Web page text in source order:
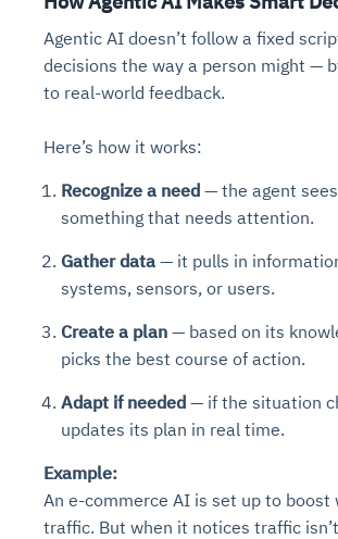
Agentic AI doesn’t follow a fixed
decisions the way a person might —
to real-world feedback.
Here’s how it works:
Recognize a need — the agent sees
something that needs attention.
Gather data — it pulls in
systems, sensors, or users.
Create a plan — based on its
picks the best course of action.
Adapt if needed — if the situation
updates its plan in real time.
Example:
An e-commerce AI is set up to boost
traffic. But when it notices traffic